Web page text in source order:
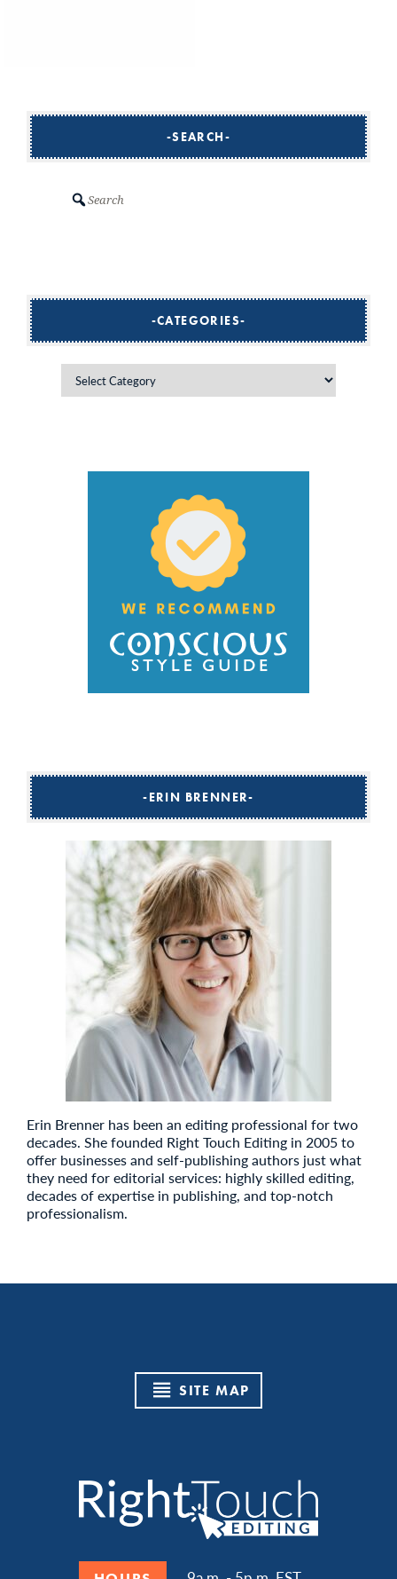
SEARCH
CATEGORIES
Categories
ERIN BRENNER
Erin Brenner has been an editing professional for two
decades. She founded Right Touch Editing in 2005 to
offer businesses and self-publishing authors just what
they need for editorial services: highly skilled editing,
decades of expertise in publishing, and top-notch
professionalism.
SITE MAP